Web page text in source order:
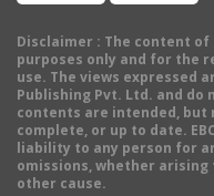
Disclaimer : The content
purposes only and for the
use. The views expressed
Publishing Pvt. Ltd. and
contents are intended,
complete, or up to date.
liability to any person for
omissions, whether
other cause.